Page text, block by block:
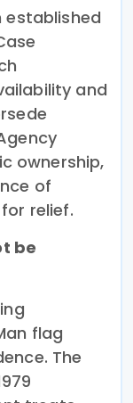
established
and
ownership,
of
relief.
be
flag
The